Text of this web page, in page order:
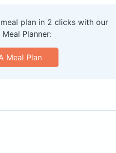
plan in 2 clicks with our
Planner:
Meal Plan